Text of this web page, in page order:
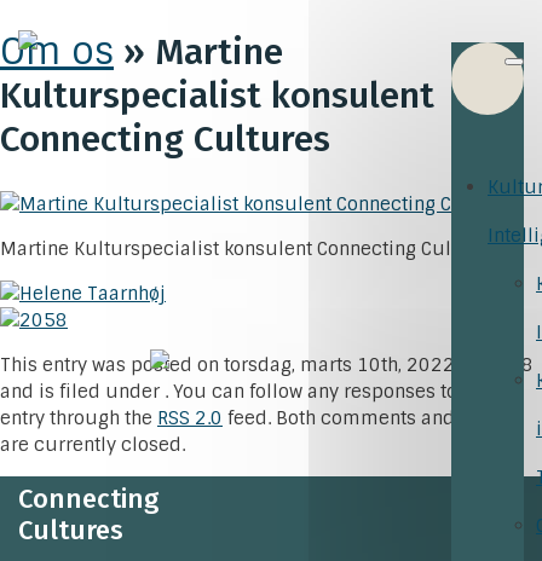
Om os » Martine
Kulturspecialist konsulent
Connecting Cultures
Martine Kulturspecialist konsulent Connecting Cultures
This entry was posted on torsdag, marts 10th, 2022 at 15:18
and is filed under . You can follow any responses to this
entry through the RSS 2.0 feed. Both comments and pings
are currently closed.
Connecting
Cultures